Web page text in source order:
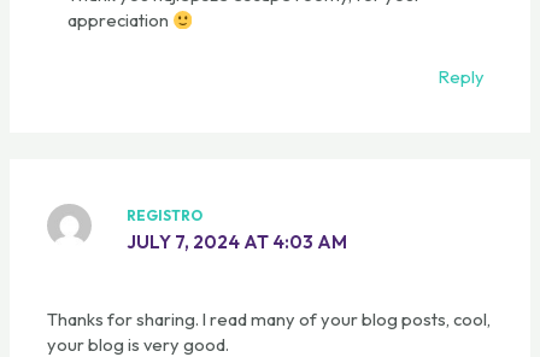
appreciation
Reply
REGISTRO
JULY 7, 2024 AT 4:03 AM
Thanks for sharing. I read many of your blog posts, cool,
your blog is very good.